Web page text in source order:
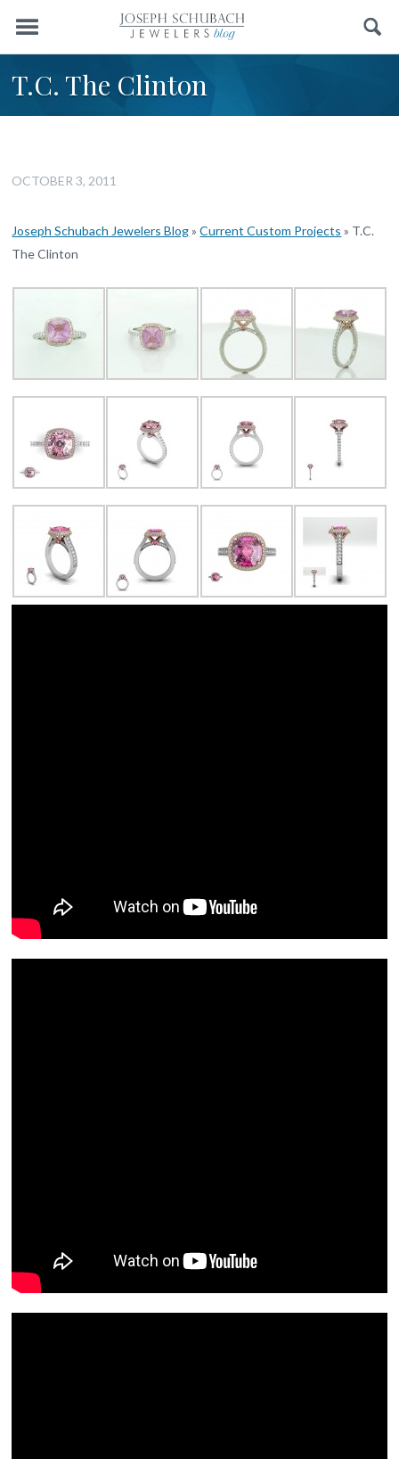
Menu Search
T.C. The Clinton
OCTOBER 3, 2011
Joseph Schubach Jewelers Blog»Current Custom Projects » T.C.
The Clinton